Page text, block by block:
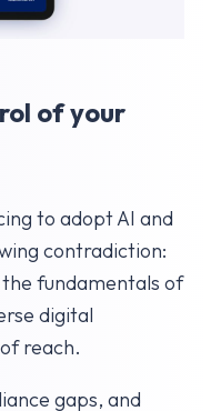
of your
to adopt AI and
contradiction:
fundamentals of
digital
reach.
gaps, and